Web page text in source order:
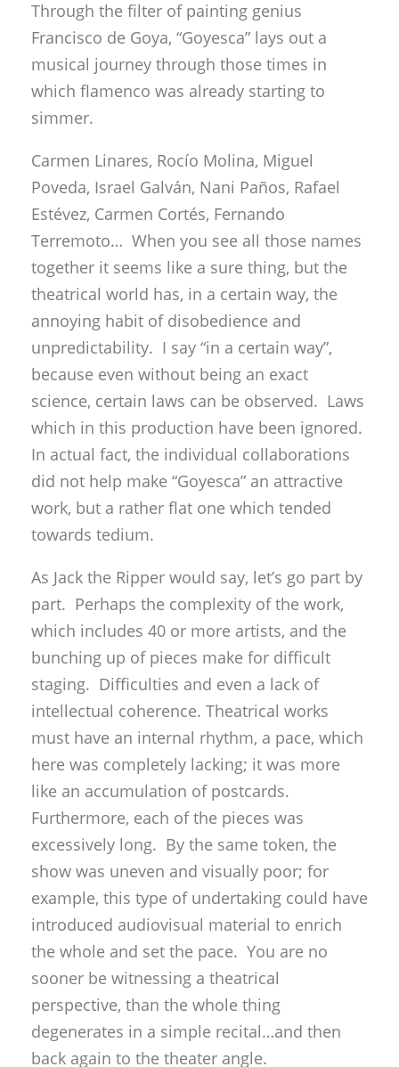
Through the filter of painting genius
Francisco de Goya, “Goyesca” lays out a
musical journey through those times in
which flamenco was already starting to
simmer.
Carmen Linares, Rocío Molina, Miguel
Poveda, Israel Galván, Nani Paños, Rafael
Estévez, Carmen Cortés, Fernando
Terremoto… When you see all those names
together it seems like a sure thing, but the
theatrical world has, in a certain way, the
annoying habit of disobedience and
unpredictability. I say “in a certain way”,
because even without being an exact
science, certain laws can be observed. Laws
which in this production have been ignored.
In actual fact, the individual collaborations
did not help make “Goyesca” an attractive
work, but a rather flat one which tended
towards tedium.
As Jack the Ripper would say, let’s go part by
part. Perhaps the complexity of the work,
which includes 40 or more artists, and the
bunching up of pieces make for difficult
staging. Difficulties and even a lack of
intellectual coherence. Theatrical works
must have an internal rhythm, a pace, which
here was completely lacking; it was more
like an accumulation of postcards.
Furthermore, each of the pieces was
excessively long. By the same token, the
show was uneven and visually poor; for
example, this type of undertaking could have
introduced audiovisual material to enrich
the whole and set the pace. You are no
sooner be witnessing a theatrical
perspective, than the whole thing
degenerates in a simple recital…and then
back again to the theater angle.